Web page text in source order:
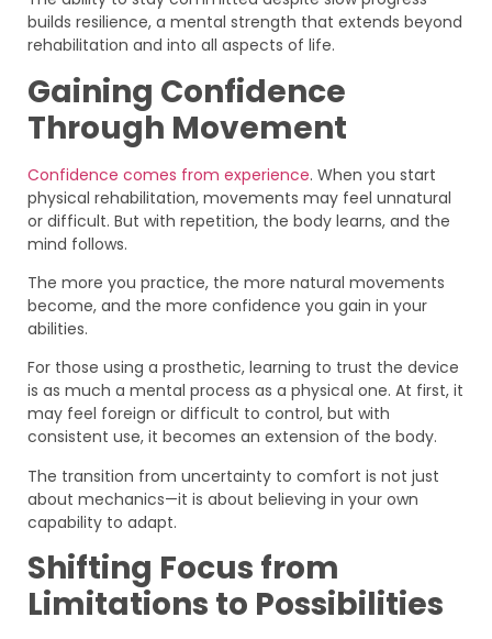
builds resilience, a mental strength that extends beyond
rehabilitation and into all aspects of life.
Gaining Confidence
Through Movement
Confidence comes from experience. When you start
physical rehabilitation, movements may feel unnatural
or difficult. But with repetition, the body learns, and the
mind follows.
The more you practice, the more natural movements
become, and the more confidence you gain in your
abilities.
For those using a prosthetic, learning to trust the device
is as much a mental process as a physical one. At first, it
may feel foreign or difficult to control, but with
consistent use, it becomes an extension of the body.
The transition from uncertainty to comfort is not just
about mechanics—it is about believing in your own
capability to adapt.
Shifting Focus from
Limitations to Possibilities